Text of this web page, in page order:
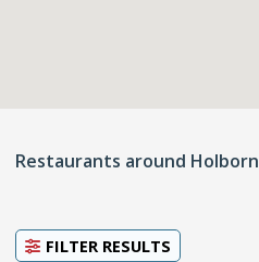
Restaurants around Holborn
FILTER RESULTS